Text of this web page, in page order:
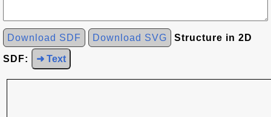
Download SDF Download SVG Structure in 2D
SDF: ➜ Text